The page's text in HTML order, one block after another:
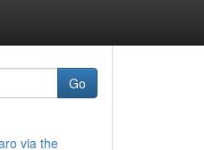
Go
via the